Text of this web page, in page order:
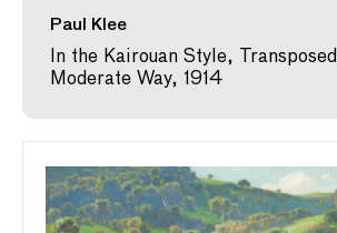
Paul Klee
In the Kairouan Style,
Moderate Way, 1914